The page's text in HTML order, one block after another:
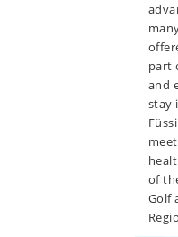
part
and
stay
of
Golf